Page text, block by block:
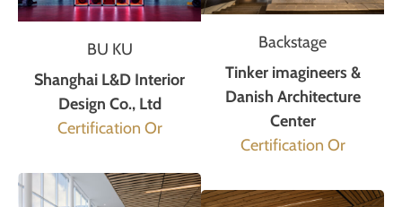
BU KU
Shanghai L&D Interior
Design Co., Ltd
Certification Or
Backstage
Tinker imagineers &
Danish Architecture
Center
Certification Or